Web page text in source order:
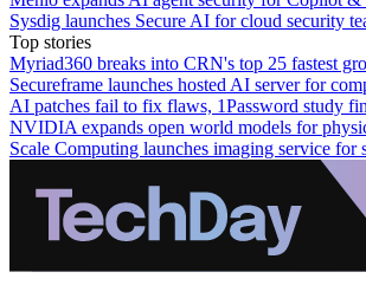
Sysdig launches Secure AI for cloud security
Top stories
Myriad360 breaks into CRN's top 25 fastest
Secureframe launches hosted AI server for
AI patches fail to fix flaws, 1Password study
NVIDIA expands open world models for
Scale Computing launches imaging service for